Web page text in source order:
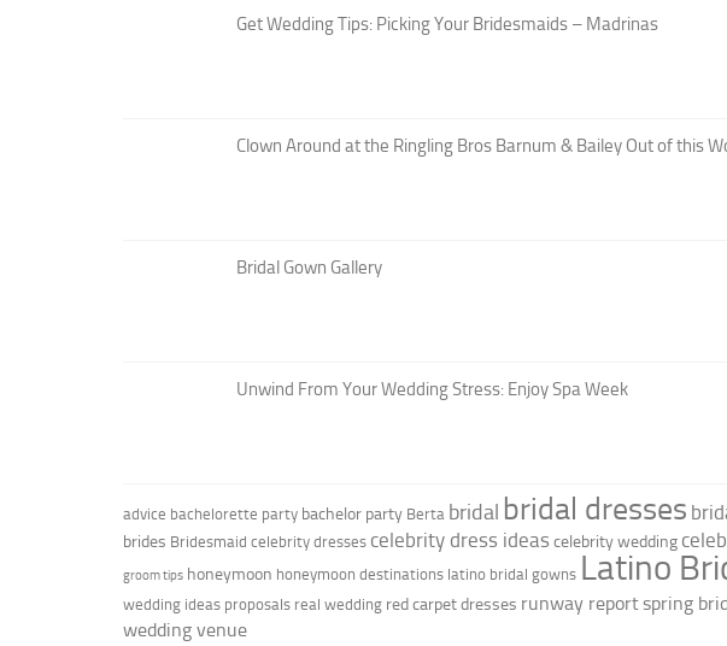
Get Wedding Tips: Picking Your Bridesmaids – Madrinas
Clown Around at the Ringling Bros Barnum & Bailey Out of this
Bridal Gown Gallery
Unwind From Your Wedding Stress: Enjoy Spa Week
advice bachelorette party bachelor party Berta bridal bridal dresses
brides Bridesmaid celebrity dresses celebrity dress ideas celebrity wedding
groom tips honeymoon honeymoon destinations latino bridal gowns Latino
wedding ideas proposals real wedding red carpet dresses runway reportspring
wedding venue